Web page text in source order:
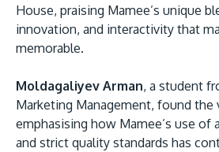
House, praising Mamee’s unique
innovation, and interactivity that
memorable.
Moldagaliyev Arman, a student
Marketing Management, found
emphasising how Mamee’s use of
and strict quality standards has